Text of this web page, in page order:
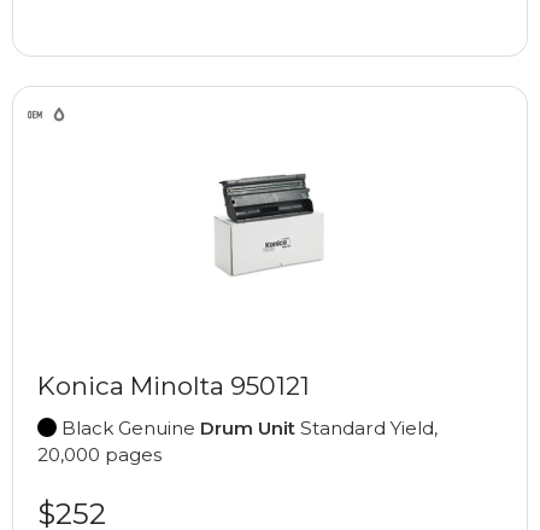
Konica Minolta 950121
Black Genuine Drum Unit Standard Yield,
20,000 pages
$252